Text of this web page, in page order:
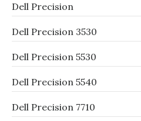
Dell Precision
Dell Precision 3530
Dell Precision 5530
Dell Precision 5540
Dell Precision 7710